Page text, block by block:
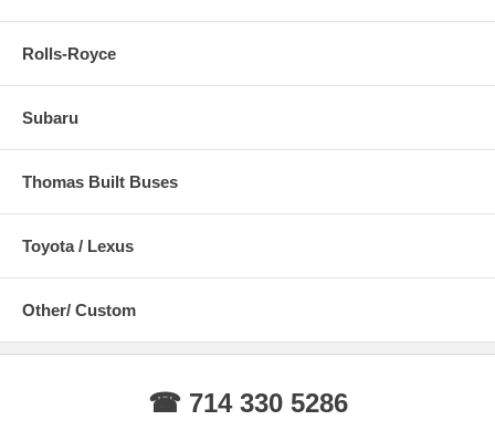
Rolls-Royce
Subaru
Thomas Built Buses
Toyota / Lexus
Other/ Custom
☎ 714 330 5286